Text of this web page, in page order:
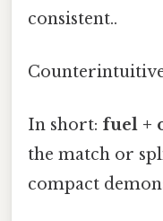
consistent..
In short: fuel +
the match or
compact